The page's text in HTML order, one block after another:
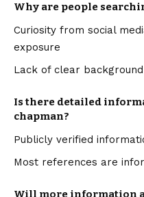
Why are people
Curiosity from social
exposure
Lack of clear
Is there detailed
chapman?
Publicly verified
Most references are
Will more information